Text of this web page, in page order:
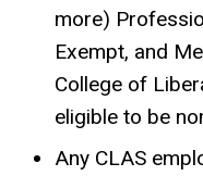
more)
Exempt, and
College of
eligible to be
Any CLAS